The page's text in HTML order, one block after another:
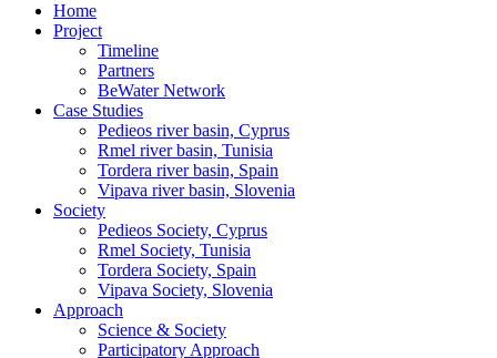
Home
Project
Timeline
Partners
BeWater Network
Case Studies
Pedieos river basin, Cyprus
Rmel river basin, Tunisia
Tordera river basin, Spain
Vipava river basin, Slovenia
Society
Pedieos Society, Cyprus
Rmel Society, Tunisia
Tordera Society, Spain
Vipava Society, Slovenia
Approach
Science & Society
Participatory Approach